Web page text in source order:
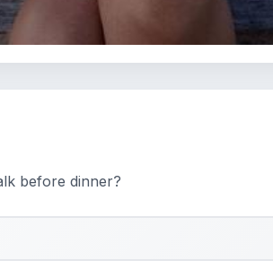
before dinner?